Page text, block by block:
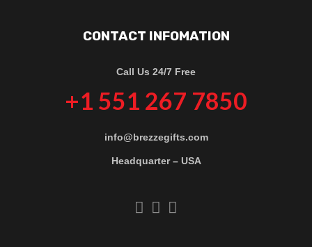
CONTACT INFOMATION
Call Us 24/7 Free
+1 551 267 7850
info@brezzegifts.com
Headquarter – USA